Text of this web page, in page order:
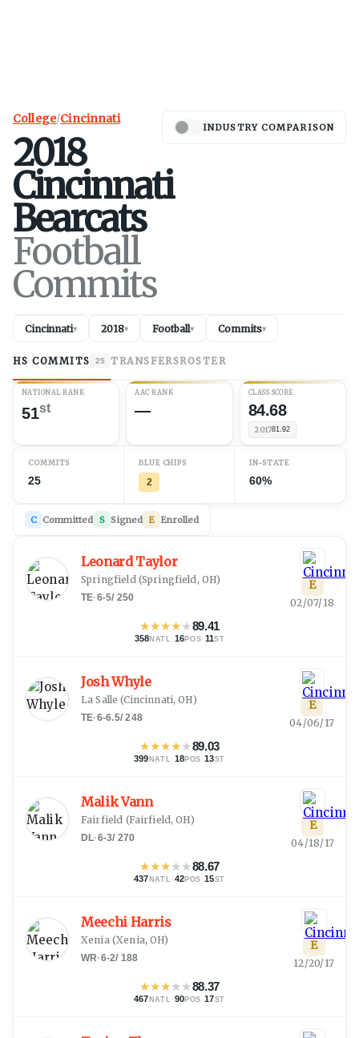
College/Cincinnati
2018
Cincinnati
Bearcats
Football
Commits
INDUSTRY COMPARISON
Cincinnati▾ 2018▾ Football▾ Commits▾
HS COMMITS 25 TRANSFERSROSTER
NATIONAL RANK
51st
AAC RANK
—
CLASS SCORE
84.68
201781.92
COMMITS
25
BLUE CHIPS
2
IN-STATE
60%
C Committed S Signed E Enrolled
Leonard Taylor
Springfield (Springfield, OH)
TE·6-5/ 250
★★★★★89.41
358NATL ·16POS ·11ST
E
02/07/18
Josh Whyle
La Salle (Cincinnati, OH)
TE·6-6.5/248
★★★★★89.03
399 NATL · 18POS ·13ST
E
04/06/17
Malik Vann
Fairfield (Fairfield, OH)
DL·6-3/ 270
★★★★★88.67
437 NATL · 42POS ·15ST
E
04/18/17
Meechi Harris
Xenia (Xenia, OH)
WR·6-2/ 188
★★★★★88.37
467 NATL · 90POS ·17ST
E
12/20/17